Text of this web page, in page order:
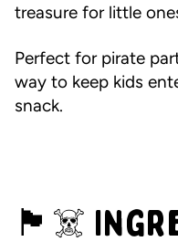
treasure for little
Perfect for pirate
way to keep kids
snack.
🏴☠️